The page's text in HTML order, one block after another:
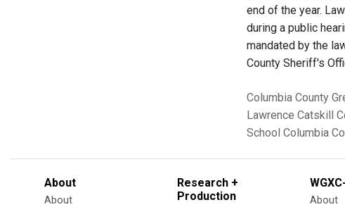
end of the year.
during a public
mandated by the
County Sheriff's
Columbia County
Lawrence Catskill
School Columbia
About
About
Research +
Production
About